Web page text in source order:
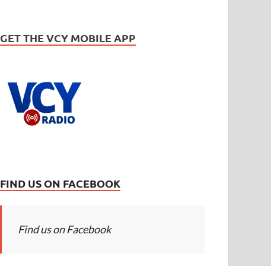
GET THE VCY MOBILE APP
FIND US ON FACEBOOK
Find us on Facebook